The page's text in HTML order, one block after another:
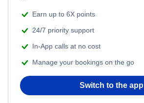
Flights to Altoona
Flights to Bradford
Earn up to 6X points
24/7 priority support
In-App calls at no cost
Manage your bookings on the go
Switch to the app